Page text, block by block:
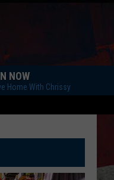
NOW
Home With Chrissy